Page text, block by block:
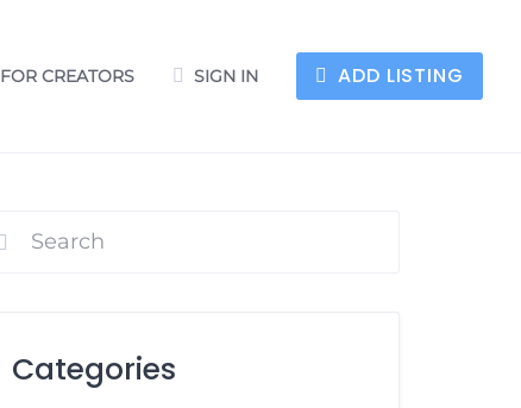
FOR CREATORS SIGN IN ADD LISTING
Categories